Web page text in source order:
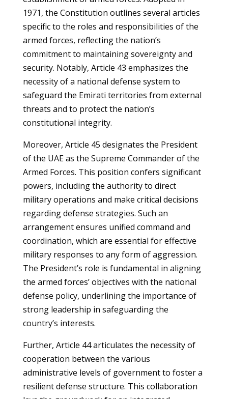
1971, the Constitution outlines several articles
specific to the roles and responsibilities of the
armed forces, reflecting the nation’s
commitment to maintaining sovereignty and
security. Notably, Article 43 emphasizes the
necessity of a national defense system to
safeguard the Emirati territories from external
threats and to protect the nation’s
constitutional integrity.
Moreover, Article 45 designates the President
of the UAE as the Supreme Commander of the
Armed Forces. This position confers significant
powers, including the authority to direct
military operations and make critical decisions
regarding defense strategies. Such an
arrangement ensures unified command and
coordination, which are essential for effective
military responses to any form of aggression.
The President’s role is fundamental in aligning
the armed forces’ objectives with the national
defense policy, underlining the importance of
strong leadership in safeguarding the
country’s interests.
Further, Article 44 articulates the necessity of
cooperation between the various
administrative levels of government to foster a
resilient defense structure. This collaboration